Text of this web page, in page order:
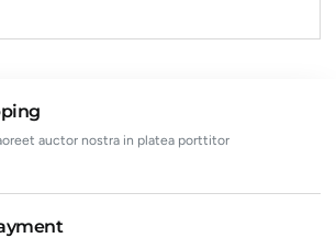
auctor nostra in platea porttitor